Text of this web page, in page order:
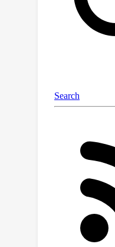
fairness
on unique
fair-division
faster rates